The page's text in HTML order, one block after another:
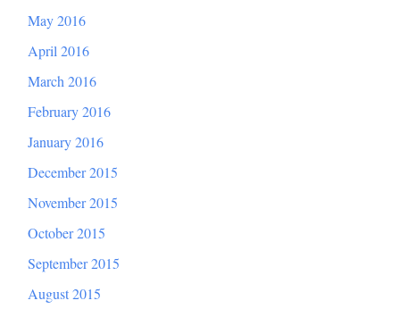
May 2016
April 2016
March 2016
February 2016
January 2016
December 2015
November 2015
October 2015
September 2015
August 2015